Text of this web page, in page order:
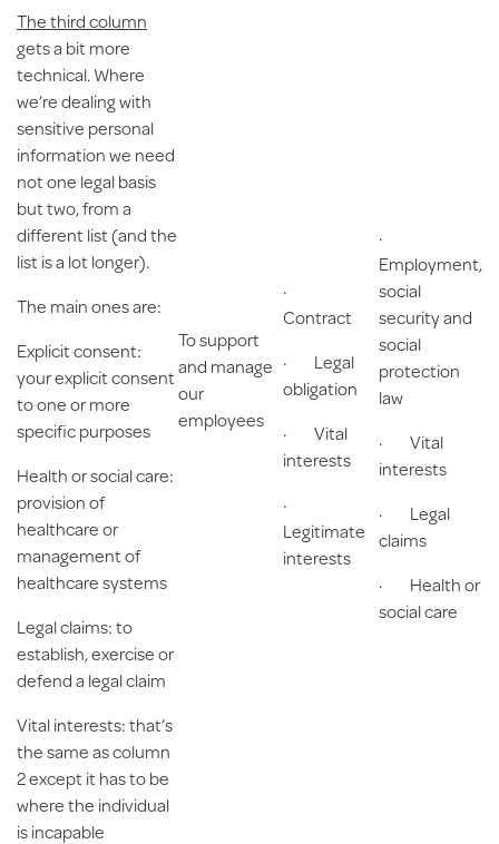
The third column
gets a bit more
technical. Where
we’re dealing with
sensitive personal
information we need
not one legal basis
but two, from a
different list (and the
list is a lot longer).
The main ones are:
Explicit consent:
your explicit consent
to one or more
specific purposes
Health or social care:
provision of
healthcare or
management of
healthcare systems
Legal claims: to
establish, exercise or
defend a legal claim
Vital interests: that’s
the same as column
2 except it has to be
where the individual
is incapable
To support
and manage
our
employees
·
Contract
· Legal
obligation
· Vital
interests
·
Legitimate
interests
·
Employment,
social
security and
social
protection
law
· Vital
interests
· Legal
claims
· Health or
social care